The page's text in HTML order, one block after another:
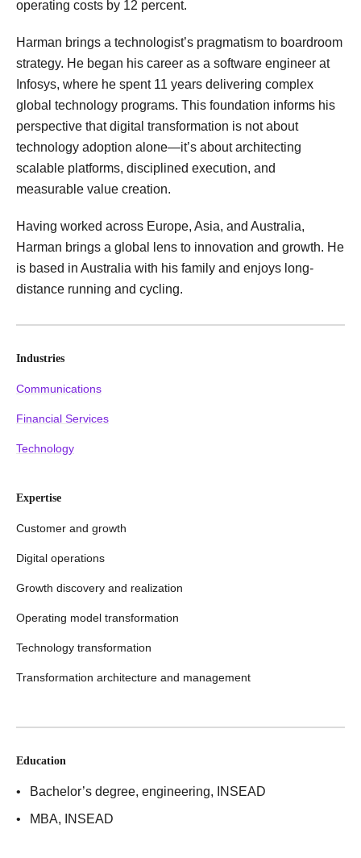
operating costs by 12 percent.
Harman brings a technologist’s pragmatism to boardroom
strategy. He began his career as a software engineer at
Infosys, where he spent 11 years delivering complex
global technology programs. This foundation informs his
perspective that digital transformation is not about
technology adoption alone—it’s about architecting
scalable platforms, disciplined execution, and
measurable value creation.
Having worked across Europe, Asia, and Australia,
Harman brings a global lens to innovation and growth. He
is based in Australia with his family and enjoys long-
distance running and cycling.
Industries
Communications
Financial Services
Technology
Expertise
Customer and growth
Digital operations
Growth discovery and realization
Operating model transformation
Technology transformation
Transformation architecture and management
Education
Bachelor’s degree, engineering, INSEAD
MBA, INSEAD